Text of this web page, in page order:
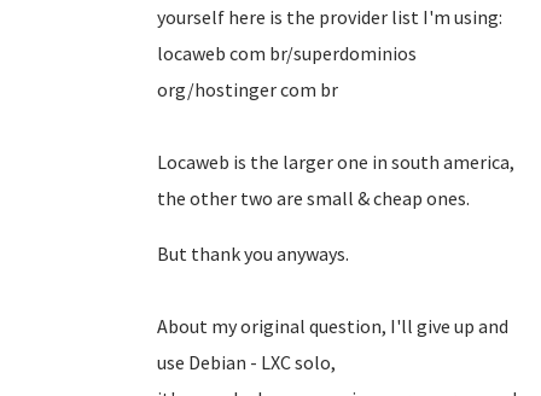
yourself here is the provider list I'm using:
locaweb com br/superdominios
org/hostinger com br
Locaweb is the larger one in south america,
the other two are small & cheap ones.
But thank you anyways.
About my original question, I'll give up and
use Debian - LXC solo,